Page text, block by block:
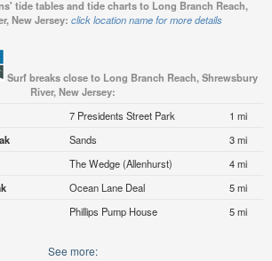
tide tables and tide charts to Long Branch Reach,
New Jersey: click location name for more details
Surf breaks close to Long Branch Reach, Shrewsbury
River, New Jersey:
7 Presidents Street Park
1 mi
Sands
3 mi
The Wedge (Allenhurst)
4 mi
Ocean Lane Deal
5 mi
Phillips Pump House 5 mi
See more: